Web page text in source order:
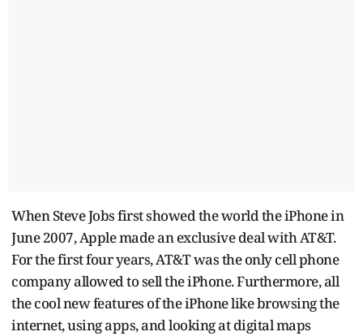
When Steve Jobs first showed the world the iPhone in
June 2007, Apple made an exclusive deal with AT&T.
For the first four years, AT&T was the only cell phone
company allowed to sell the iPhone. Furthermore, all
the cool new features of the iPhone like browsing the
internet, using apps, and looking at digital maps